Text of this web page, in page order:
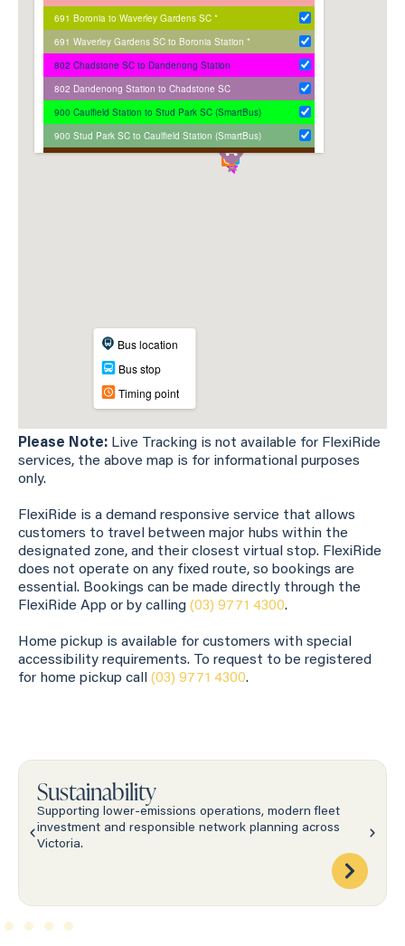
Please Note: Live Tracking is not available for FlexiRide
services, the above map is for informational purposes
only.
FlexiRide is a demand responsive service that allows
customers to travel between major hubs within the
designated zone, and their closest virtual stop. FlexiRide
does not operate on any fixed route, so bookings are
essential. Bookings can be made directly through the
FlexiRide App or by calling (03) 9771 4300.
Home pickup is available for customers with special
accessibility requirements. To request to be registered
for home pickup call (03) 9771 4300.
Sustainability
Supporting lower-emissions operations, modern fleet
investment and responsible network planning across
Victoria.